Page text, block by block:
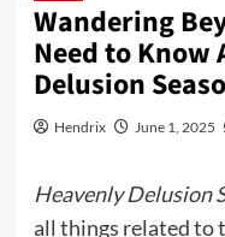
Wandering
Need to Know
Delusion
Hendrix June 1, 2025
Heavenly Delusion
all things related to